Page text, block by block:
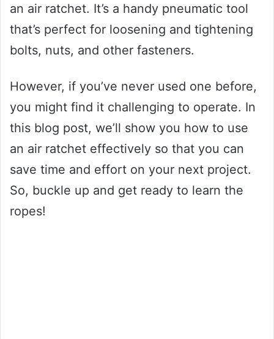
an air ratchet. It’s a handy pneumatic tool
that’s perfect for loosening and tightening
bolts, nuts, and other fasteners.
However, if you’ve never used one before,
you might find it challenging to operate. In
this blog post, we’ll show you how to use
an air ratchet effectively so that you can
save time and effort on your next project.
So, buckle up and get ready to learn the
ropes!